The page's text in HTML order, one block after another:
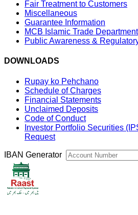
Fair Treatment to Customers
Miscellaneous
Guarantee Information
MCB Islamic Trade Department
Public Awareness &
DOWNLOADS
Rupay ko Pehchano
Schedule of Charges
Financial Statements
Unclaimed Deposits
Code of Conduct
Investor Portfolio Securities
Request
IBAN Generator